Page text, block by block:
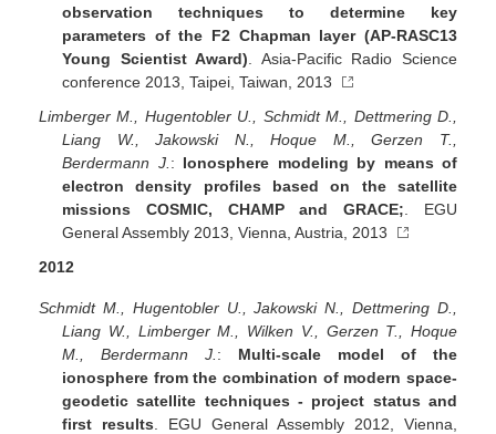
observation techniques to determine key
parameters of the F2 Chapman layer (AP-RASC13
Young Scientist Award) . Asia-Pacific Radio Science
conference 2013, Taipei, Taiwan, 2013
Limberger M., Hugentobler U., Schmidt M., Dettmering D.,
Liang W., Jakowski N., Hoque M., Gerzen T.,
Berdermann J. : Ionosphere modeling by means of
electron density profiles based on the satellite
missions COSMIC, CHAMP and GRACE; . EGU
General Assembly 2013, Vienna, Austria, 2013
2012
Schmidt M., Hugentobler U., Jakowski N., Dettmering D.,
Liang W., Limberger M., Wilken V., Gerzen T., Hoque
M., Berdermann J. : Multi-scale model of the
ionosphere from the combination of modern space-
geodetic satellite techniques - project status and
first results . EGU General Assembly 2012, Vienna,